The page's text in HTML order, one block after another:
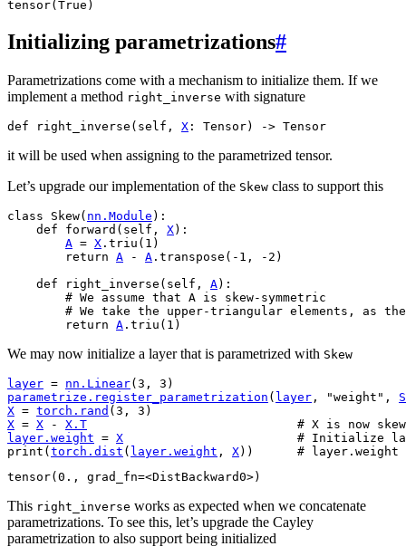
Initializing parametrizations#
Parametrizations come with a mechanism to initialize them. If we
implement a method right_inverse with signature
def right_inverse ( self , X : Tensor) -> Tensor
it will be used when assigning to the parametrized tensor.
Let’s upgrade our implementation of the Skew class to support this
class Skew( nn . Module ):
def
forward ( self , X):
A = X . triu ( 1 )
return A - A . transpose ( - 1 , - 2 )
def
right_inverse ( self , A):
# We assume that A is skew-symmetric
# We take the upper-triangular elements, as
return A . triu ( 1 )
We may now initialize a layer that is parametrized with Skew
layer = nn . Linear( 3 , 3 )
parametrize . register_parametrization ( layer , "weight" ,
X = torch . rand ( 3 , 3 )
X = X - X . T
# X is now
layer . weight = X
# Initialize
print ( torch . dist ( layer . weight , X))
# layer.weight
This right_inverse works as expected when we concatenate
parametrizations. To see this, let’s upgrade the Cayley
parametrization to also support being initialized